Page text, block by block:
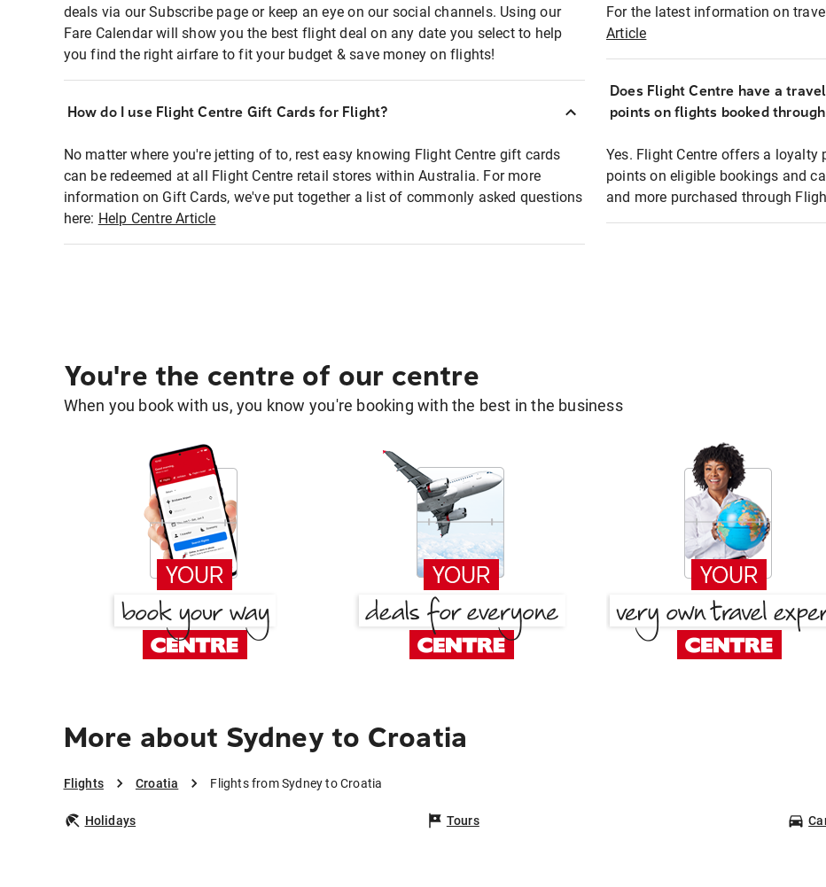
deals via our Subscribe page or keep an eye on our social channels. Using our
Fare Calendar will show you the best flight deal on any date you select to help
you find the right airfare to fit your budget & save money on flights!
How do I use Flight Centre Gift Cards for Flight?
No matter where you're jetting of to, rest easy knowing Flight Centre gift cards
can be redeemed at all Flight Centre retail stores within Australia. For more
information on Gift Cards, we've put together a list of commonly asked questions
here: Help Centre Article
For the latest information on
Article
Does Flight Centre have a
points on flights booked
Yes. Flight Centre offers a loyalty
points on eligible bookings and
and more purchased through
You're the centre of our centre
When you book with us, you know you're booking with the best in the business
More about Sydney to Croatia
Flights Croatia Flights from Sydney to Croatia
Holidays Tours